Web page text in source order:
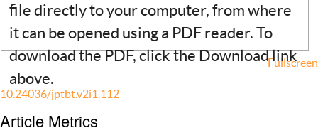
file directly to your computer, from where
it can be opened using a PDF reader. To
download the PDF, click the Download link
above.
Fullscreen
10.24036/jptbt.v2i1.112
Article Metrics